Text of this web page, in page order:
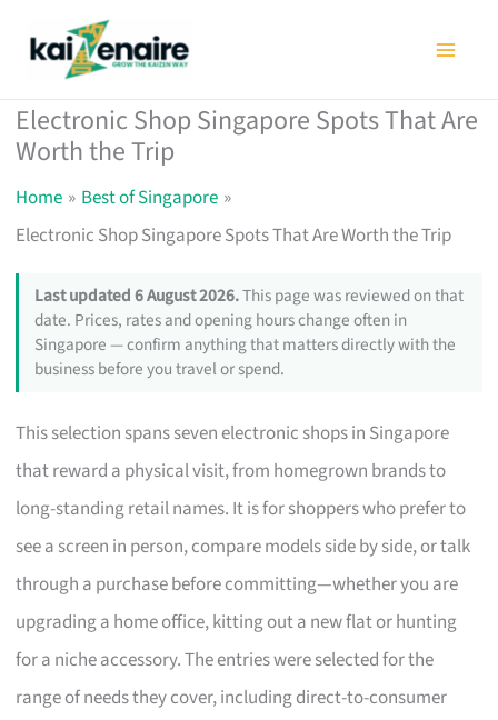
Electronic Shop Singapore Spots That Are
Worth the Trip
Home
Best of Singapore
Electronic Shop Singapore Spots That Are Worth the Trip
Last updated 6 August 2026.This page was reviewed on that
date. Prices, rates and opening hours change often in
Singapore — confirm anything that matters directly with the
business before you travel or spend.
This selection spans seven electronic shops in Singapore
that reward a physical visit, from homegrown brands to
long-standing retail names. It is for shoppers who prefer to
see a screen in person, compare models side by side, or talk
through a purchase before committing—whether you are
upgrading a home office, kitting out a new flat or hunting
for a niche accessory. The entries were selected for the
range of needs they cover, including direct-to-consumer